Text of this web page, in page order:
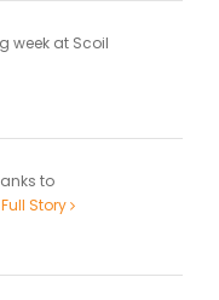
week at Scoil
to
Full Story